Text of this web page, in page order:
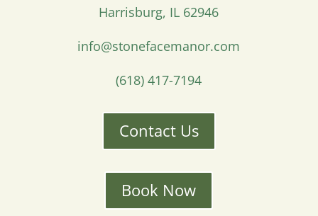
Harrisburg, IL 62946
info@stonefacemanor.com
(618) 417-7194
Contact Us
Book Now